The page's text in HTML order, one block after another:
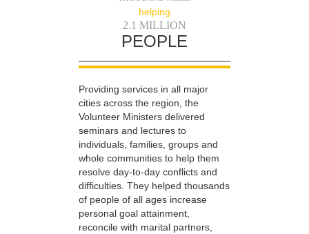
helping
2.1 MILLION
PEOPLE
Providing services in all major
cities across the region, the
Volunteer Ministers delivered
seminars and lectures to
individuals, families, groups and
whole communities to help them
resolve day-to-day conflicts and
difficulties. They helped thousands
of people of all ages increase
personal goal attainment,
reconcile with marital partners,